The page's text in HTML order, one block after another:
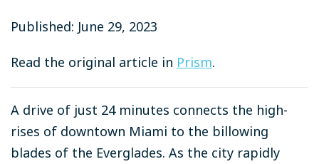
Published: June 29, 2023
Read the original article in Prism.
A drive of just 24 minutes connects the high-
rises of downtown Miami to the billowing
blades of the Everglades. As the city rapidly